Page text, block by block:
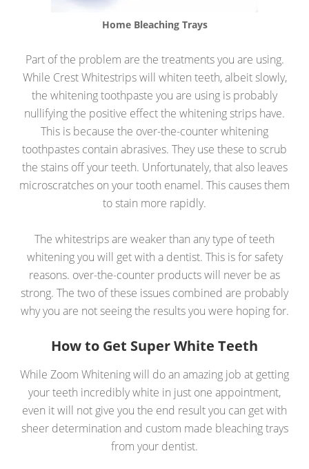
Home Bleaching Trays
Part of the problem are the treatments you are using.
While Crest Whitestrips will whiten teeth, albeit slowly,
the whitening toothpaste you are using is probably
nullifying the positive effect the whitening strips have.
This is because the over-the-counter whitening
toothpastes contain abrasives. They use these to scrub
the stains off your teeth. Unfortunately, that also leaves
microscratches on your tooth enamel. This causes them
to stain more rapidly.
The whitestrips are weaker than any type of teeth
whitening you will get with a dentist. This is for safety
reasons. over-the-counter products will never be as
strong. The two of these issues combined are probably
why you are not seeing the results you were hoping for.
How to Get Super White Teeth
While Zoom Whitening will do an amazing job at getting
your teeth incredibly white in just one appointment,
even it will not give you the end result you can get with
sheer determination and custom made bleaching trays
from your dentist.